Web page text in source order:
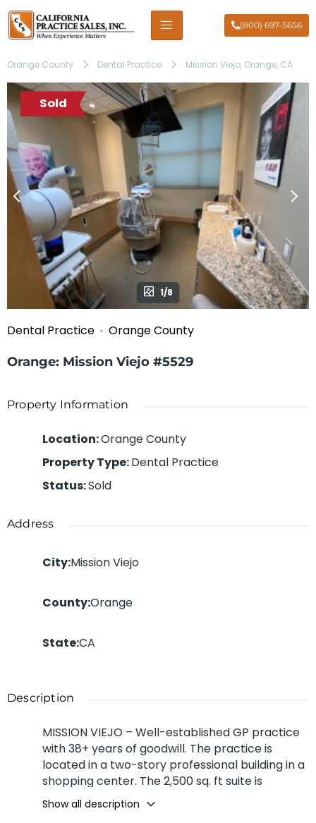
(800) 697-5656
Orange County Dental Practice Mission Viejo, Orange, CA
Sold
1/8
Dental Practice Orange County
Orange: Mission Viejo #5529
Property Information
Location:Orange County
Property Type:Dental Practice
Status:Sold
Address
City:Mission Viejo
County:Orange
State:CA
Description
MISSION VIEJO – Well-established GP practice
with 38+ years of goodwill. The practice is
located in a two-story professional building in a
shopping center. The 2,500 sq. ft suite is
equipped with 5 operatories. The retiring seller
works 3 days a week and sees approximately 7
Show all description